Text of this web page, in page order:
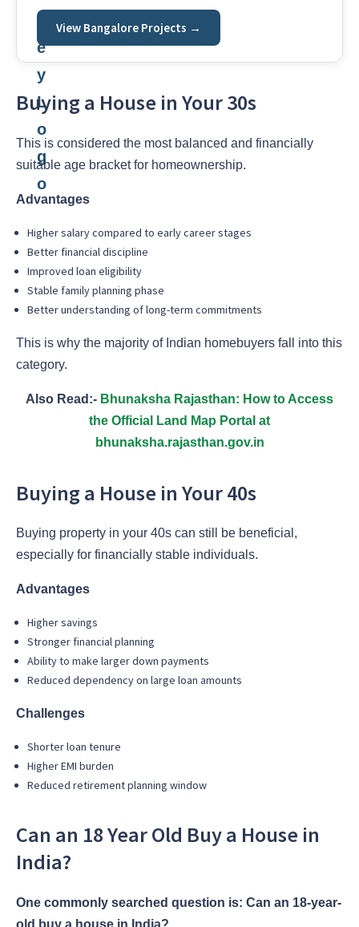
View Bangalore Projects →
Buying a House in Your 30s
This is considered the most balanced and financially
suitable age bracket for homeownership.
Advantages
Higher salary compared to early career stages
Better financial discipline
Improved loan eligibility
Stable family planning phase
Better understanding of long-term commitments
This is why the majority of Indian homebuyers fall into this
category.
Also Read:- Bhunaksha Rajasthan: How to Access
the Official Land Map Portal at
bhunaksha.rajasthan.gov.in
Buying a House in Your 40s
Buying property in your 40s can still be beneficial,
especially for financially stable individuals.
Advantages
Higher savings
Stronger financial planning
Ability to make larger down payments
Reduced dependency on large loan amounts
Challenges
Shorter loan tenure
Higher EMI burden
Reduced retirement planning window
Can an 18 Year Old Buy a House in
India?
One commonly searched question is: Can an 18-year-
old buy a house in India?